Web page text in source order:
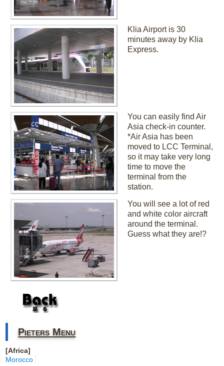
Klia Airport is 30
minutes away by Klia
Express.
You can easily find Air
Asia check-in counter.
*Air Asia has been
moved to LCC Terminal,
so it may take very long
time to move the
terminal from the
station.
You will see a lot of red
and white color aircraft
around the terminal.
Guess what they are!?
Pieters Menu
[Africa]
Morocco